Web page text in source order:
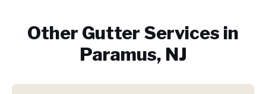
Other Gutter Services in
Paramus, NJ